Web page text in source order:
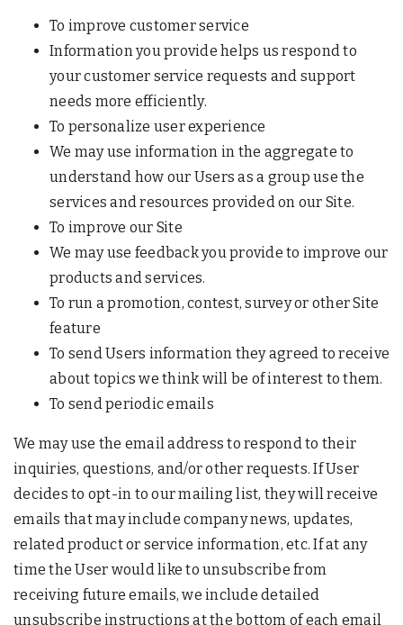
To improve customer service
Information you provide helps us respond to
your customer service requests and support
needs more efficiently.
To personalize user experience
We may use information in the aggregate to
understand how our Users as a group use the
services and resources provided on our Site.
To improve our Site
We may use feedback you provide to improve our
products and services.
To run a promotion, contest, survey or other Site
feature
To send Users information they agreed to receive
about topics we think will be of interest to them.
To send periodic emails
We may use the email address to respond to their
inquiries, questions, and/or other requests. If User
decides to opt-in to our mailing list, they will receive
emails that may include company news, updates,
related product or service information, etc. If at any
time the User would like to unsubscribe from
receiving future emails, we include detailed
unsubscribe instructions at the bottom of each email